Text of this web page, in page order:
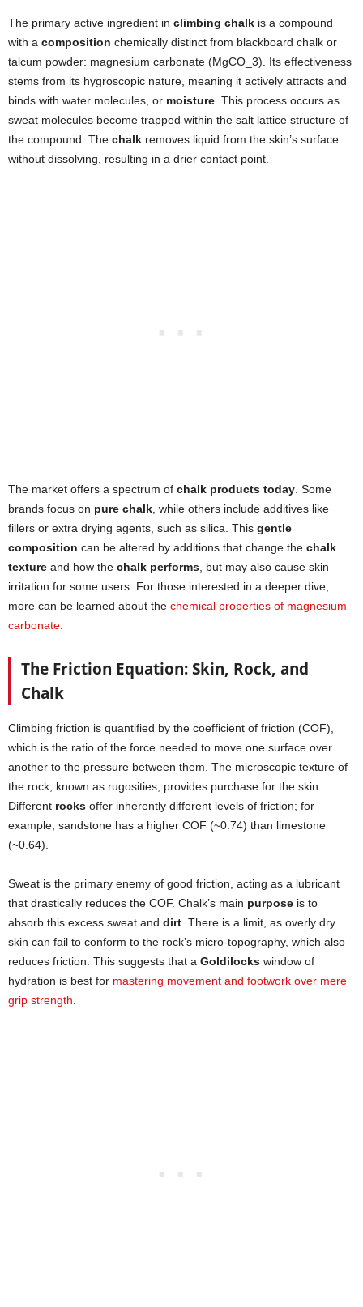
The primary active ingredient in climbing chalk is a compound
with a composition chemically distinct from blackboard chalk or
talcum powder: magnesium carbonate (MgCO_3). Its effectiveness
stems from its hygroscopic nature, meaning it actively attracts and
binds with water molecules, or moisture . This process occurs as
sweat molecules become trapped within the salt lattice structure of
the compound. The chalk removes liquid from the skin’s surface
without dissolving, resulting in a drier contact point.
The market offers a spectrum of chalk products today . Some
brands focus on pure chalk , while others include additives like
fillers or extra drying agents, such as silica. This gentle
composition can be altered by additions that change the chalk
texture and how the chalk performs , but may also cause skin
irritation for some users. For those interested in a deeper dive,
more can be learned about the chemical properties of magnesium
carbonate
The Friction Equation: Skin, Rock, and
Chalk
Climbing friction is quantified by the coefficient of friction (COF),
which is the ratio of the force needed to move one surface over
another to the pressure between them. The microscopic texture of
the rock, known as rugosities, provides purchase for the skin.
Different rocks offer inherently different levels of friction; for
example, sandstone has a higher COF (~0.74) than limestone
(~0.64).
Sweat is the primary enemy of good friction, acting as a lubricant
that drastically reduces the COF. Chalk’s main purpose is to
absorb this excess sweat and dirt . There is a limit, as overly dry
skin can fail to conform to the rock’s micro-topography, which also
reduces friction. This suggests that a Goldilocks window of
hydration is best for mastering movement and footwork over mere
grip strength